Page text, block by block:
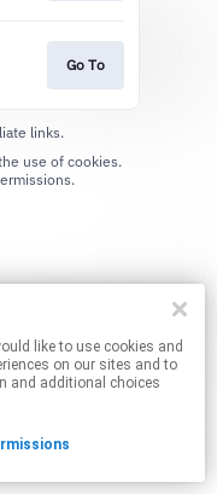
Go To
links.
on our sites and to
and additional choices